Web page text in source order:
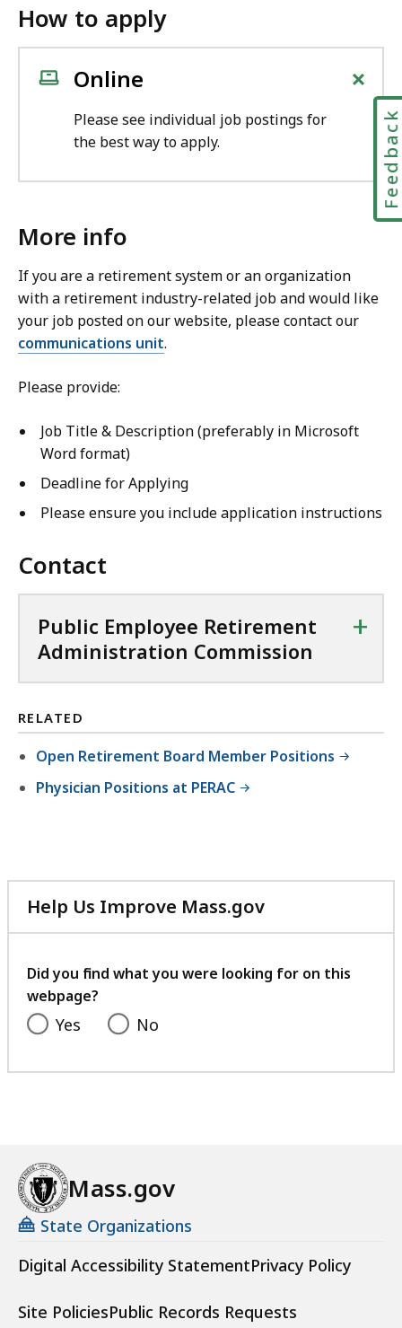
How to apply
Online +
Please see individual job postings for
the best way to apply.
More info
If you are a retirement system or an organization
with a retirement industry-related job and would like
your job posted on our website, please contact our
communications unit.
Please provide:
Job Title & Description (preferably in Microsoft
Word format)
Deadline for Applying
Please ensure you include application instructions
Contact
Public Employee Retirement
Administration Commission
+
RELATED
Open Retirement Board Member Positions
Physician Positions at PERAC
Help Us Improve Mass.gov
with
feedback
Did you find what you were looking for on this
webpage?
Yes No
Mass.gov
State Organizations
Digital Accessibility StatementPrivacy Policy
Site PoliciesPublic Records Requests
Feedback